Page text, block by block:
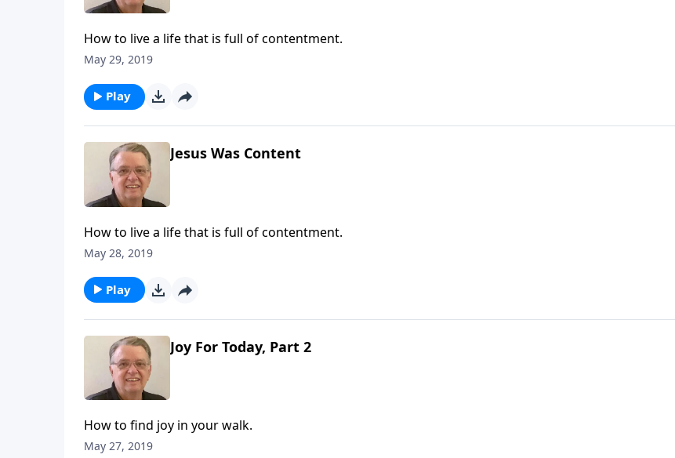
How to live a life that is full of contentment.
May 29, 2019
Play
Jesus Was Content
How to live a life that is full of contentment.
May 28, 2019
Play
Joy For Today, Part 2
How to find joy in your walk.
May 27, 2019